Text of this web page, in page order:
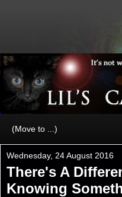
Wednesday, 24 August 2016
There's A
Knowing